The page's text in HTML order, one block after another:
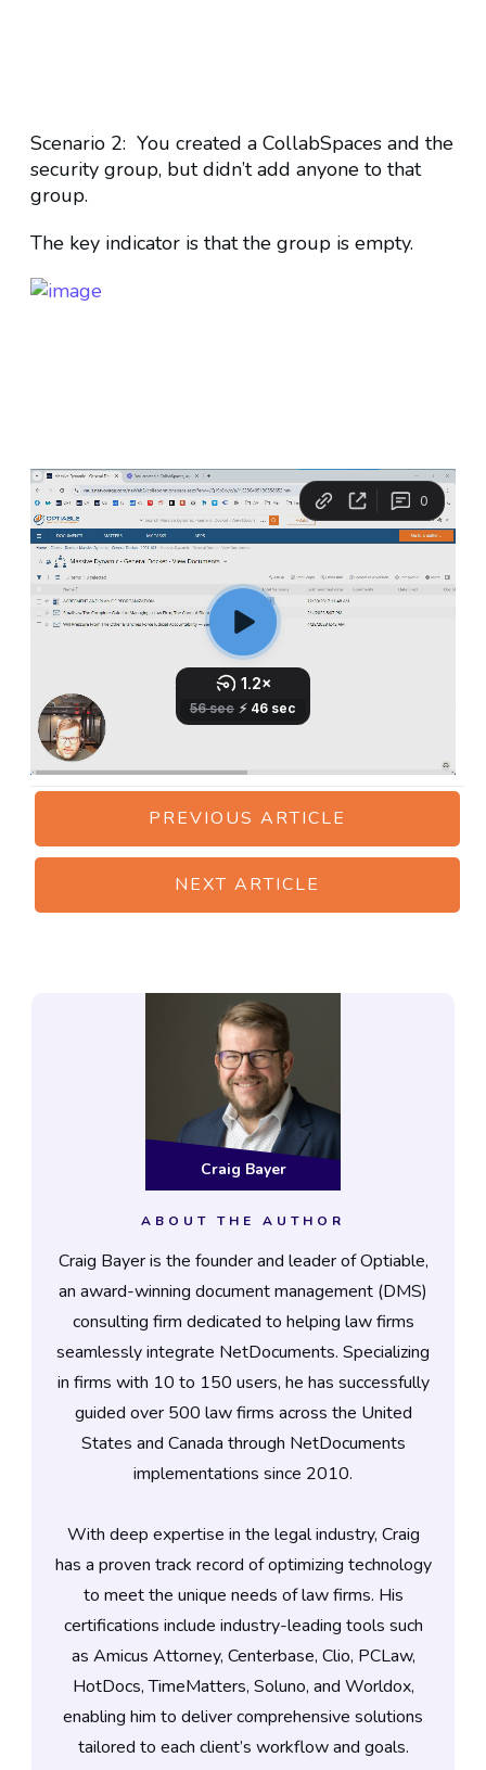
Scenario 2: You created a CollabSpaces and the
security group, but didn’t add anyone to that
group.
The key indicator is that the group is empty.
PREVIOUS ARTICLE
NEXT ARTICLE
ABOUT THE AUTHOR
Craig Bayer is the founder and leader of Optiable,
an award-winning document management (DMS)
consulting firm dedicated to helping law firms
seamlessly integrate NetDocuments. Specializing
in firms with 10 to 150 users, he has successfully
guided over 500 law firms across the United
States and Canada through NetDocuments
implementations since 2010.
With deep expertise in the legal industry, Craig
has a proven track record of optimizing technology
to meet the unique needs of law firms. His
certifications include industry-leading tools such
as Amicus Attorney, Centerbase, Clio, PCLaw,
HotDocs, TimeMatters, Soluno, and Worldox,
enabling him to deliver comprehensive solutions
tailored to each client’s workflow and goals.
Craig Bayer